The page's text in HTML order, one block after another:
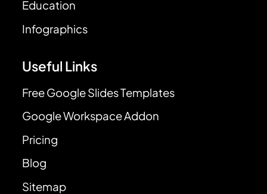
Education
Infographics
Useful Links
Free Google Slides Templates
Google Workspace Addon
Pricing
Blog
Sitemap